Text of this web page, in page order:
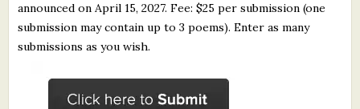
announced on April 15, 2027. Fee: $25 per submission (one
submission may contain up to 3 poems). Enter as many
submissions as you wish.